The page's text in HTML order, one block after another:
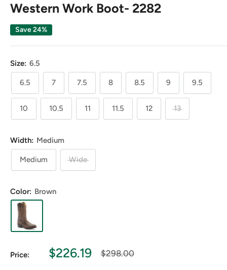
Western Work Boot- 2282
Save 24%
Size: 6.5
6.5 7 7.5 8 8.5 9 9.5
10 10.5 11 11.5 12 13
Width: Medium
Medium Wide
Color: Brown
Price:
Sale
$226.19
Regular
$298.00